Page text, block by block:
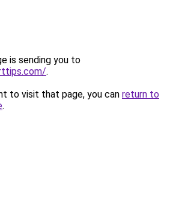
is sending you to
.
to visit that page, you can return to
.